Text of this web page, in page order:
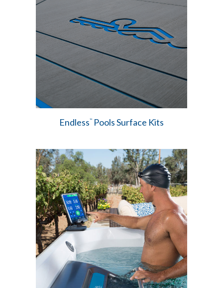
Endless™ Pools Surface Kits